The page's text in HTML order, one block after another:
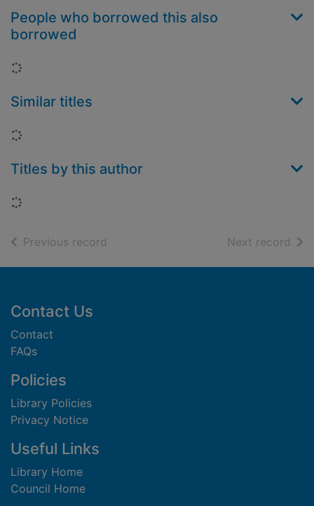
People who borrowed this also
borrowed
Loading...
Similar titles
Loading...
Titles by this author
Loading...
Previous record Next record of
Footer
Contact Us
Contact
FAQs
Policies
Library Policies
Privacy Notice
Useful Links
Library Home
Council Home